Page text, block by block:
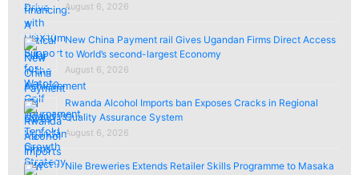
August 6, 2026
New China Payment rail Gives Ugandan Firms Direct Access
to World’s second-largest Economy
August 6, 2026
Rwanda Alcohol Imports ban Exposes Cracks in Regional
Quality Assurance System
August 6, 2026
Nile Breweries Extends Retailer Skills Programme to Masaka